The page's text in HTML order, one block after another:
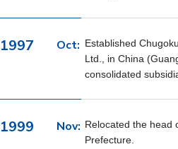
1997 Oct: Established
Ltd., in China
consolidated
1999 Nov: Relocated the head
Prefecture.